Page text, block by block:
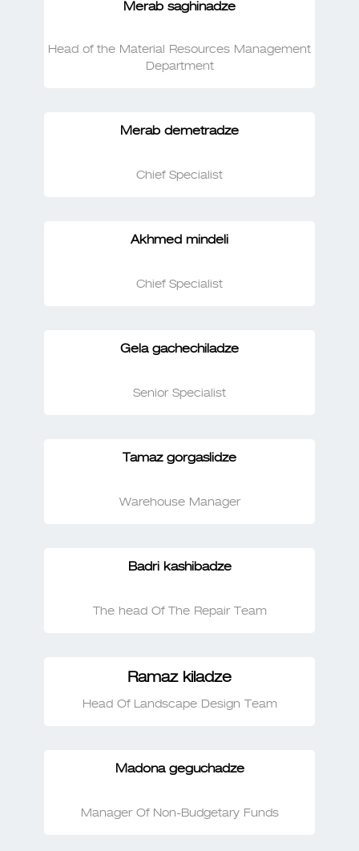
Merab saghinadze
Head of the Material Resources Management
Department
Merab demetradze
Chief Specialist
Akhmed mindeli
Chief Specialist
Gela gachechiladze
Senior Specialist
Tamaz gorgaslidze
Warehouse Manager
Badri kashibadze
The head Of The Repair Team
Ramaz kiladze
Head Of Landscape Design Team
Madona geguchadze
Manager Of Non-Budgetary Funds